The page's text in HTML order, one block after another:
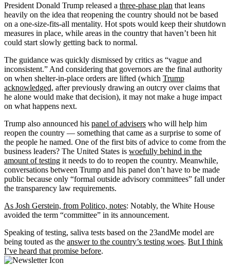
President Donald Trump released a three-phase plan that leans
heavily on the idea that reopening the country should not be based
on a one-size-fits-all mentality. Hot spots would keep their shutdown
measures in place, while areas in the country that haven’t been hit
could start slowly getting back to normal.
The guidance was quickly dismissed by critics as “vague and
inconsistent.” And considering that governors are the final authority
on when shelter-in-place orders are lifted (which Trump
acknowledged, after previously drawing an outcry over claims that
he alone would make that decision), it may not make a huge impact
on what happens next.
Trump also announced his panel of advisers who will help him
reopen the country — something that came as a surprise to some of
the people he named. One of the first bits of advice to come from the
business leaders? The United States is woefully behind in the
amount of testing it needs to do to reopen the country. Meanwhile,
conversations between Trump and his panel don’t have to be made
public because only “formal outside advisory committees” fall under
the transparency law requirements.
As Josh Gerstein, from Politico, notes: Notably, the White House
avoided the term “committee” in its announcement.
Speaking of testing, saliva tests based on the 23andMe model are
being touted as the answer to the country’s testing woes. But I think
I’ve heard that promise before.